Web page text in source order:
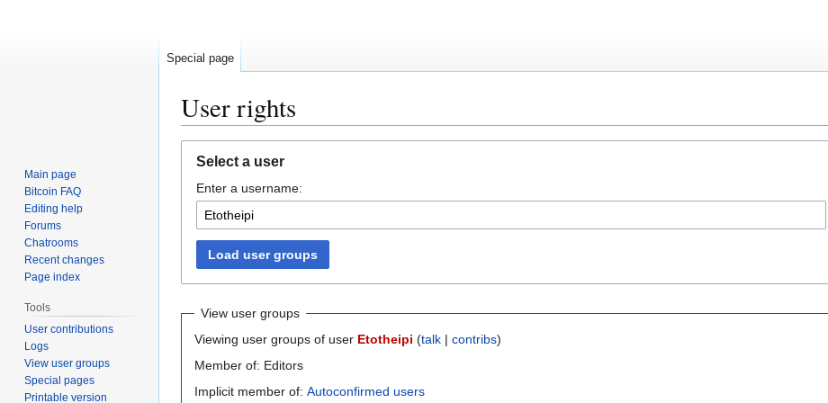
User rights
navigation
search
Select a user
Enter a username:
Load user groups
View user groups
Viewing user groups of user Etotheipi (talk | contribs)
Member of: Editors
Implicit member of: Autoconfirmed users
Special page
Main page
Bitcoin FAQ
Editing help
Forums
Chatrooms
Recent changes
Page index
Tools
User contributions
Logs
View user groups
Special pages
Printable version